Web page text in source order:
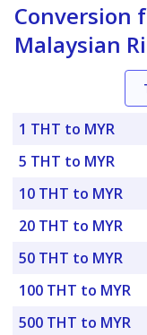
Conversion
Malaysian
1 THT to MYR
5 THT to MYR
10 THT to MYR
20 THT to MYR
50 THT to MYR
100 THT to MYR
500 THT to MYR